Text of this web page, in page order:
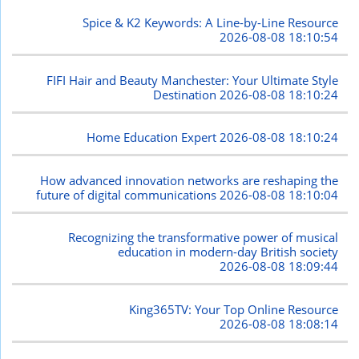
Spice & K2 Keywords: A Line-by-Line Resource
2026-08-08 18:10:54
FIFI Hair and Beauty Manchester: Your Ultimate Style
Destination 2026-08-08 18:10:24
Home Education Expert2026-08-08 18:10:24
How advanced innovation networks are reshaping the
future of digital communications 2026-08-08 18:10:04
Recognizing the transformative power of musical
education in modern-day British society
2026-08-08 18:09:44
King365TV: Your Top Online Resource
2026-08-08 18:08:14